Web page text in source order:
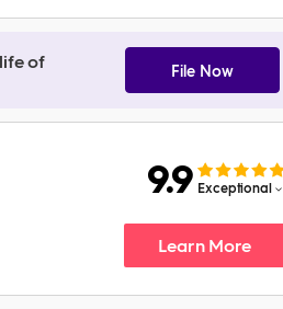
of File Now
9.9 Exceptional
Learn More